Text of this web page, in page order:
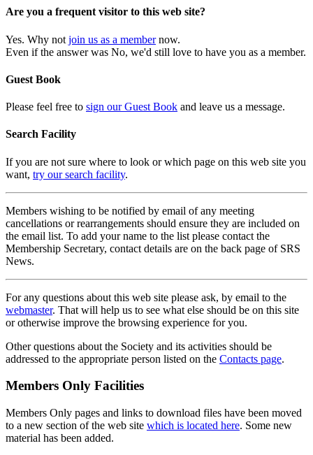
Are you a frequent visitor to this web site?
Yes. Why not join us as a membernow.
Even if the answer was No, we'd still love to have you as a member.
Guest Book
Please feel free to sign our Guest Book and leave us a message.
Search Facility
If you are not sure where to look or which page on this web site you
want, try our search facility.
Members wishing to be notified by email of any meeting
cancellations or rearrangements should ensure they are included on
the email list. To add your name to the list please contact the
Membership Secretary, contact details are on the back page of SRS
News.
For any questions about this web site please ask, by email to the
webmaster. That will help us to see what else should be on this site
or otherwise improve the browsing experience for you.
Other questions about the Society and its activities should be
addressed to the appropriate person listed on the Contacts page.
Members Only Facilities
Members Only pages and links to download files have been moved
to a new section of the web site which is located here. Some new
material has been added.